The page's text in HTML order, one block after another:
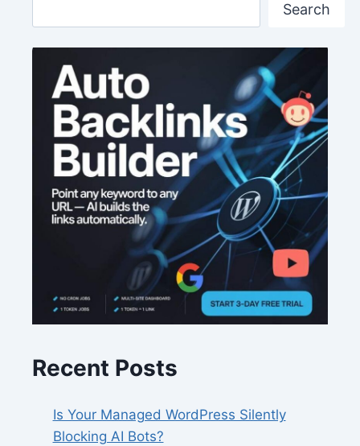
Search
Recent Posts
Is Your Managed WordPress Silently
Blocking AI Bots?